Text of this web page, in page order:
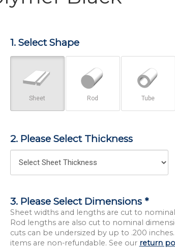
1. Select Shape
Sheet Rod Tube
2. Please Select Thickness
3. Please Select Dimensions *
Sheet widths and lengths are cut to
Rod lengths are also cut to nominal
cuts can be undersized by up to .200
items are non-refundable. See our return